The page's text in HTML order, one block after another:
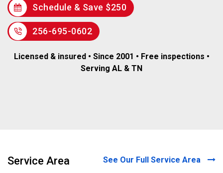
Schedule & Save $250
256-695-0602
Licensed & insured • Since 2001 • Free inspections •
Serving AL & TN
Service Area See Our Full Service Area